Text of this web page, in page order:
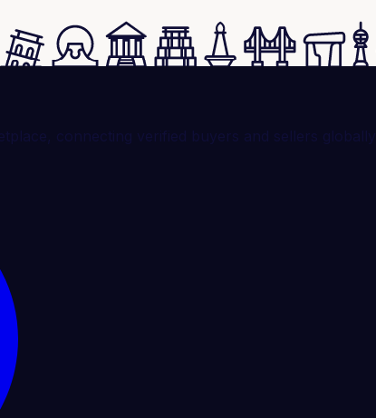
connecting verified buyers and sellers globally.